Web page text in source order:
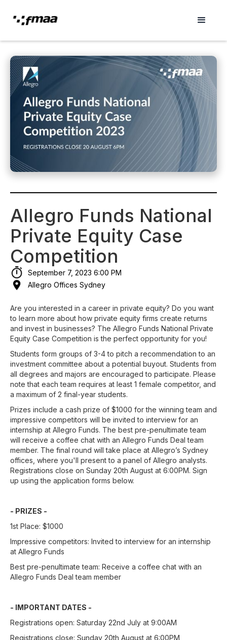
Allegro Funds National
Private Equity Case
Competition
September 7, 2023 6:00 PM
Allegro Offices Sydney
Are you interested in a career in private equity? Do you want
to learn more about how private equity firms create returns
and invest in businesses? The Allegro Funds National Private
Equity Case Competition is the perfect opportunity for you!
Students form groups of 3-4 to pitch a recommendation to an
investment committee about a potential buyout. Students from
all degrees and majors are encouraged to participate. Please
note that each team requires at least 1 female competitor, and
a maximum of 2 final-year students.
Prizes include a cash prize of $1000 for the winning team and
impressive competitors will be invited to interview for an
internship at Allegro Funds. The best pre-penultimate team
will receive a coffee chat with an Allegro Funds Deal team
member. The final round will take place at Allegro’s Sydney
offices, where you'll present to a panel of Allegro analysts.
Registrations close on Sunday 20th August at 6:00PM. Sign
up using the application forms below.
- PRIZES -
1st Place: $1000
Impressive competitors: Invited to interview for an internship
at Allegro Funds
Best pre-penultimate team: Receive a coffee chat with an
Allegro Funds Deal team member
- IMPORTANT DATES -
Registrations open: Saturday 22nd July at 9:00AM
Registrations close: Sunday 20th August at 6:00PM